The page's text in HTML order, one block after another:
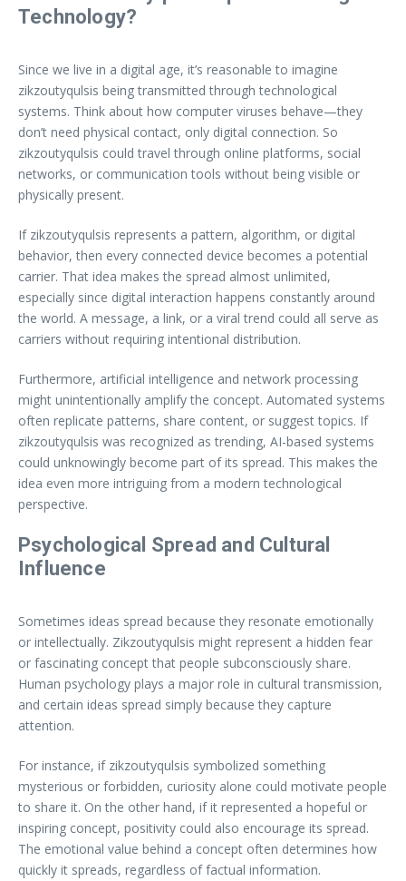
Technology?
Since we live in a digital age, it’s reasonable to imagine
zikzoutyqulsis being transmitted through technological
systems. Think about how computer viruses behave—they
don’t need physical contact, only digital connection. So
zikzoutyqulsis could travel through online platforms, social
networks, or communication tools without being visible or
physically present.
If zikzoutyqulsis represents a pattern, algorithm, or digital
behavior, then every connected device becomes a potential
carrier. That idea makes the spread almost unlimited,
especially since digital interaction happens constantly around
the world. A message, a link, or a viral trend could all serve as
carriers without requiring intentional distribution.
Furthermore, artificial intelligence and network processing
might unintentionally amplify the concept. Automated systems
often replicate patterns, share content, or suggest topics. If
zikzoutyqulsis was recognized as trending, AI-based systems
could unknowingly become part of its spread. This makes the
idea even more intriguing from a modern technological
perspective.
Psychological Spread and Cultural
Influence
Sometimes ideas spread because they resonate emotionally
or intellectually. Zikzoutyqulsis might represent a hidden fear
or fascinating concept that people subconsciously share.
Human psychology plays a major role in cultural transmission,
and certain ideas spread simply because they capture
attention.
For instance, if zikzoutyqulsis symbolized something
mysterious or forbidden, curiosity alone could motivate people
to share it. On the other hand, if it represented a hopeful or
inspiring concept, positivity could also encourage its spread.
The emotional value behind a concept often determines how
quickly it spreads, regardless of factual information.